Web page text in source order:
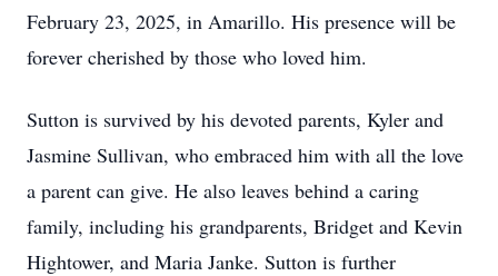
February 23, 2025, in Amarillo. His presence will be
forever cherished by those who loved him.
Sutton is survived by his devoted parents, Kyler and
Jasmine Sullivan, who embraced him with all the love
a parent can give. He also leaves behind a caring
family, including his grandparents, Bridget and Kevin
Hightower, and Maria Janke. Sutton is further